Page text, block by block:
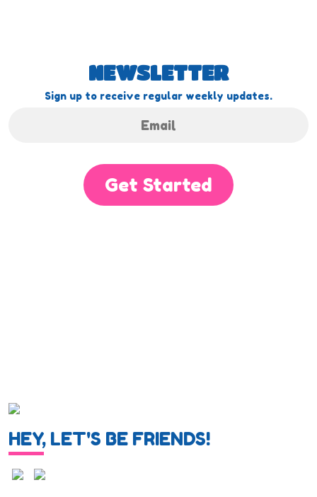
NEWSLETTER
Sign up to receive regular weekly updates.
Get Started
HEY, LET'S BE FRIENDS!